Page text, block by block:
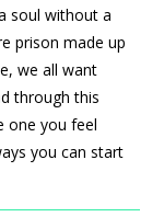
soul without a
prison made up
we all want
through this
one you feel
you can start